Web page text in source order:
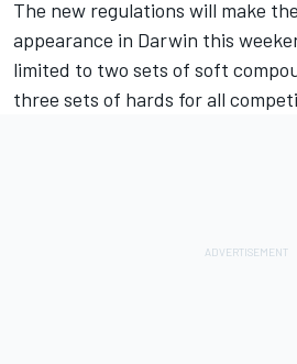
The new regulations will make
appearance in Darwin this
limited to two sets of soft
three sets of hards for all